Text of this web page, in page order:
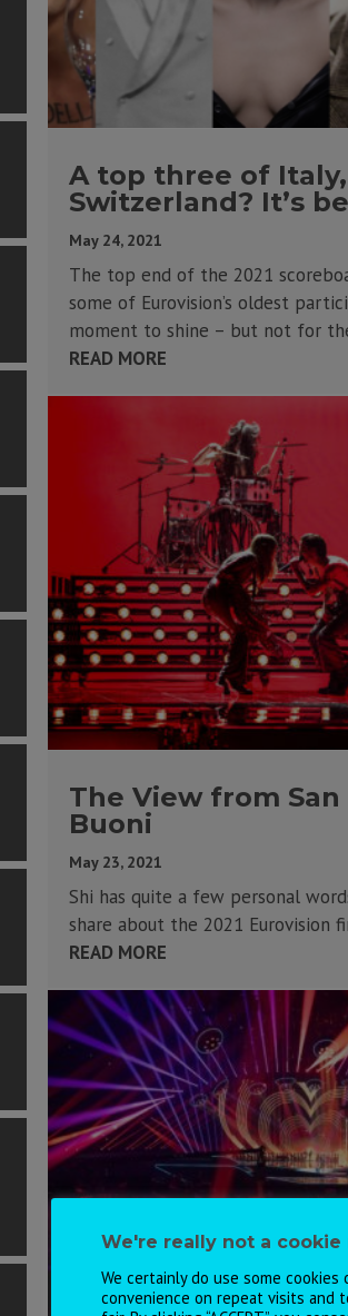
A top three of
Switzerland? It’s
May 24, 2021
The top end of the 2021
some of Eurovision’s oldest
moment to shine – but not for
READ MORE
The View from
Buoni
May 23, 2021
Shi has quite a few personal
share about the 2021 Eurovision
READ MORE
We're really not a cookie
We certainly do use some
convenience on repeat visits and